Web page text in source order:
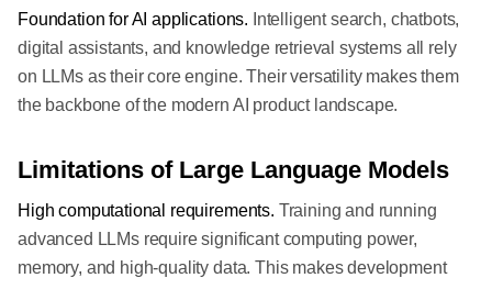
Foundation for AI applications. Intelligent search, chatbots,
digital assistants, and knowledge retrieval systems all rely
on LLMs as their core engine. Their versatility makes them
the backbone of the modern AI product landscape.
Limitations of Large Language Models
High computational requirements. Training and running
advanced LLMs require significant computing power,
memory, and high-quality data. This makes development